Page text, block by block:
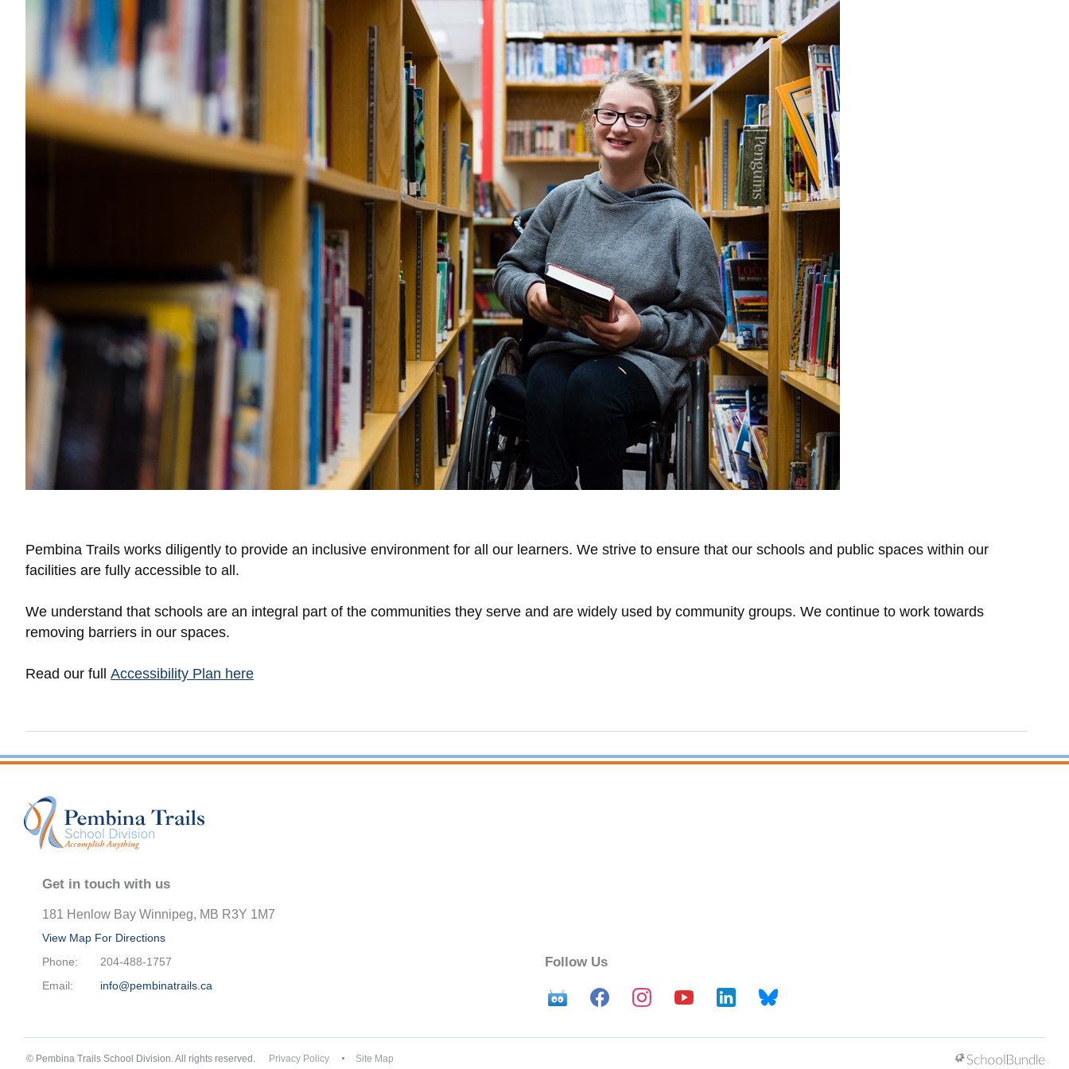
Pembina Trails works diligently to provide an inclusive environment for all our learners. We strive to ensure that our schools and public spaces within our
facilities are fully accessible to all.
We understand that schools are an integral part of the communities they serve and are widely used by community groups. We continue to work towards
removing barriers in our spaces.
Read our full Accessibility Plan here
Get in touch with us
181 Henlow Bay Winnipeg, MB R3Y 1M7
View Map For Directions
Phone:
204-488-1757
Email:
info@pembinatrails.ca
Follow Us
© Pembina Trails School Division. All rights reserved. Privacy Policy Site Map